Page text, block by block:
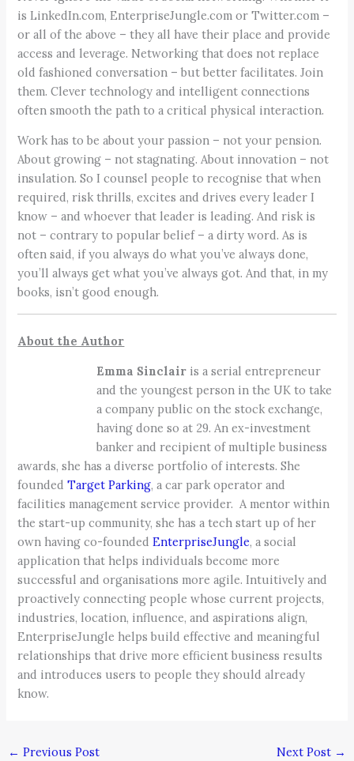
is LinkedIn.com, EnterpriseJungle.com or Twitter.com –
or all of the above – they all have their place and provide
access and leverage. Networking that does not replace
old fashioned conversation – but better facilitates. Join
them. Clever technology and intelligent connections
often smooth the path to a critical physical interaction.
Work has to be about your passion – not your pension.
About growing – not stagnating. About innovation – not
insulation. So I counsel people to recognise that when
required, risk thrills, excites and drives every leader I
know – and whoever that leader is leading. And risk is
not – contrary to popular belief – a dirty word. As is
often said, if you always do what you’ve always done,
you’ll always get what you’ve always got. And that, in my
books, isn’t good enough.
About the Author
Emma Sinclair is a serial entrepreneur
and the youngest person in the UK to take
a company public on the stock exchange,
having done so at 29. An ex-investment
banker and recipient of multiple business
awards, she has a diverse portfolio of interests. She
foundedTarget Parking, a car park operator and
facilities management service provider. A mentor within
the start-up community, she has a tech start up of her
own having co-foundedEnterpriseJungle, a social
application that helps individuals become more
successful and organisations more agile. Intuitively and
proactively connecting people whose current projects,
industries, location, influence, and aspirations align,
EnterpriseJungle helps build effective and meaningful
relationships that drive more efficient business results
and introduces users to people they should already
know.
← Previous Post Next Post →